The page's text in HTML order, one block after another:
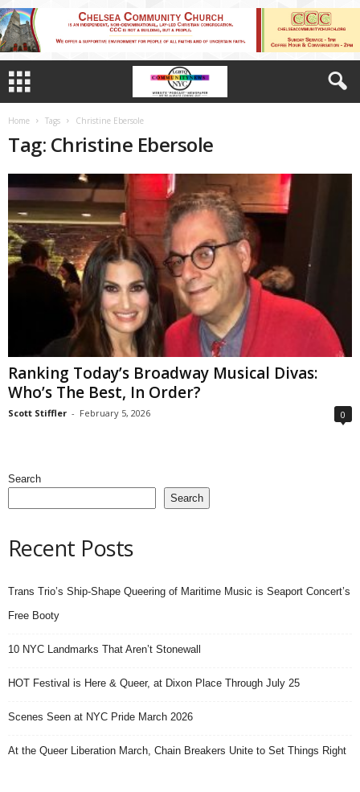
Home Tags Christine Ebersole
Tag: Christine Ebersole
Ranking Today’s Broadway Musical Divas:
Who’s The Best, In Order?
Scott Stiffler - February 5, 2026 0
Search
Search
Recent Posts
Trans Trio’s Ship-Shape Queering of Maritime Music is Seaport Concert’s
Free Booty
10 NYC Landmarks That Aren’t Stonewall
HOT Festival is Here & Queer, at Dixon Place Through July 25
Scenes Seen at NYC Pride March 2026
At the Queer Liberation March, Chain Breakers Unite to Set Things Right